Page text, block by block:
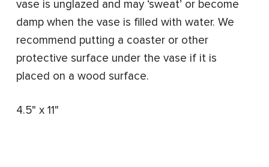
vase is unglazed and may ‘sweat’ or become
damp when the vase is filled with water. We
recommend putting a coaster or other
protective surface under the vase if it is
placed on a wood surface.
4.5" x 11"